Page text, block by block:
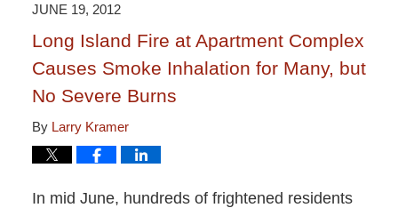
pm
JUNE 19, 2012
Long Island Fire at Apartment Complex
Causes Smoke Inhalation for Many, but
No Severe Burns
By Larry Kramer
In mid June, hundreds of frightened residents